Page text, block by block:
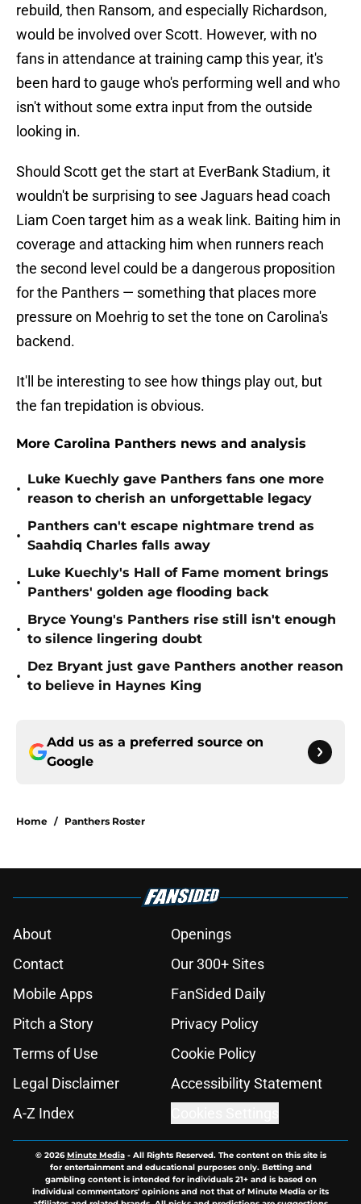
rebuild, then Ransom, and especially Richardson,
would be involved over Scott. However, with no
fans in attendance at training camp this year, it's
been hard to gauge who's performing well and who
isn't without some extra input from the outside
looking in.
Should Scott get the start at EverBank Stadium, it
wouldn't be surprising to see Jaguars head coach
Liam Coen target him as a weak link. Baiting him in
coverage and attacking him when runners reach
the second level could be a dangerous proposition
for the Panthers — something that places more
pressure on Moehrig to set the tone on Carolina's
backend.
It'll be interesting to see how things play out, but
the fan trepidation is obvious.
More Carolina Panthers news and analysis
•
Luke Kuechly gave Panthers fans one more
reason to cherish an unforgettable legacy
•
Panthers can't escape nightmare trend as
Saahdiq Charles falls away
•
Luke Kuechly's Hall of Fame moment brings
Panthers' golden age flooding back
•
Bryce Young's Panthers rise still isn't enough
to silence lingering doubt
•
Dez Bryant just gave Panthers another reason
to believe in Haynes King
Add us as a preferred source on
Google
Home / Panthers Roster
About
Openings
Contact
Our 300+ Sites
Mobile Apps
FanSided Daily
Pitch a Story
Privacy Policy
Terms of Use
Cookie Policy
Legal Disclaimer
Accessibility Statement
A-Z Index
© 2026Minute Media- All Rights Reserved. The content on this site is
for entertainment and educational purposes only. Betting and
gambling content is intended for individuals 21+ and is based on
individual commentators' opinions and not that of Minute Media or its